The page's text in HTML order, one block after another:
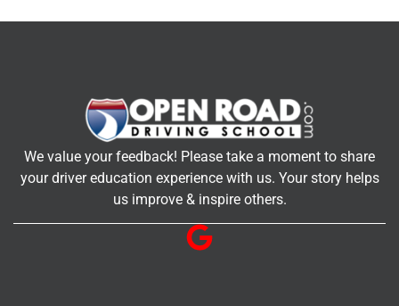
We value your feedback! Please take a moment to share
your driver education experience with us. Your story helps
us improve & inspire others.